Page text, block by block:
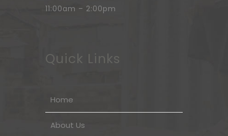
11:00am – 2:00pm
Quick Links
Home
About Us